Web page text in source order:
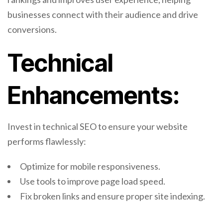
businesses connect with their audience and drive
conversions.
Technical
Enhancements:
Invest in technical SEO to ensure your website
performs flawlessly:
Optimize for mobile responsiveness.
Use tools to improve page load speed.
Fix broken links and ensure proper site indexing.